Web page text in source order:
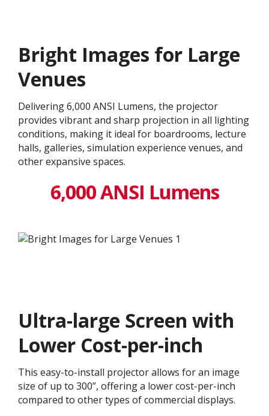
Bright Images for Large
Venues
Delivering 6,000 ANSI Lumens, the projector
provides vibrant and sharp projection in all lighting
conditions, making it ideal for boardrooms, lecture
halls, galleries, simulation experience venues, and
other expansive spaces.
6,000 ANSI Lumens
Ultra-large Screen with
Lower Cost-per-inch
This easy-to-install projector allows for an image
size of up to 300”, offering a lower cost-per-inch
compared to other types of commercial displays.​